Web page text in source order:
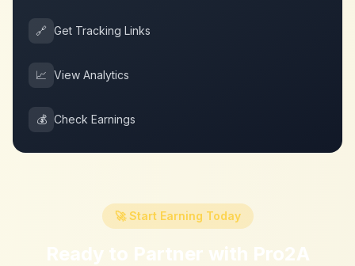
🔗 Get Tracking Links
📈 View Analytics
💰 Check Earnings
🚀 Start Earning Today
Ready to Partner with Pro2A